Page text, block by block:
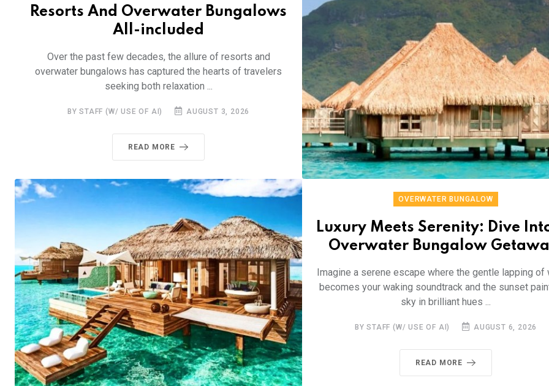
Resorts And Overwater Bungalows
All-included
Over the past few decades, the allure of resorts and
overwater bungalows has captured the hearts of travelers
seeking both relaxation ...
BY STAFF (W/ USE OF AI) AUGUST 3, 2026
READ MORE
OVERWATER BUNGALOW
Luxury Meets Serenity: Dive
Overwater Bungalow
Imagine a serene escape where the gentle lapping of
becomes your waking soundtrack and the sunset
sky in brilliant hues ...
BY STAFF (W/ USE OF AI) AUGUST 6, 2026
READ MORE